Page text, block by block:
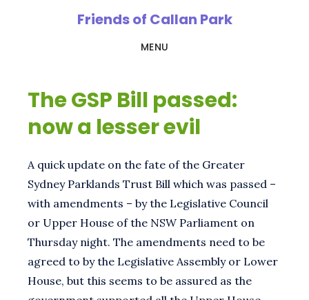
Friends of Callan Park
MENU
The GSP Bill passed:
now a lesser evil
A quick update on the fate of the Greater
Sydney Parklands Trust Bill which was passed –
with amendments – by the Legislative Council
or Upper House of the NSW Parliament on
Thursday night. The amendments need to be
agreed to by the Legislative Assembly or Lower
House, but this seems to be assured as the